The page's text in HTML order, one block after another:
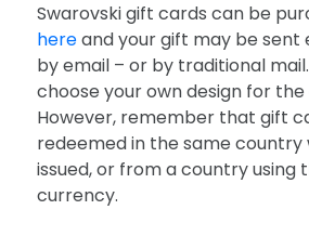
Swarovski gift cards can be
hereand your gift may be sent
by email – or by traditional
choose your own design for
However, remember that gift
redeemed in the same country
issued, or from a country using
currency.